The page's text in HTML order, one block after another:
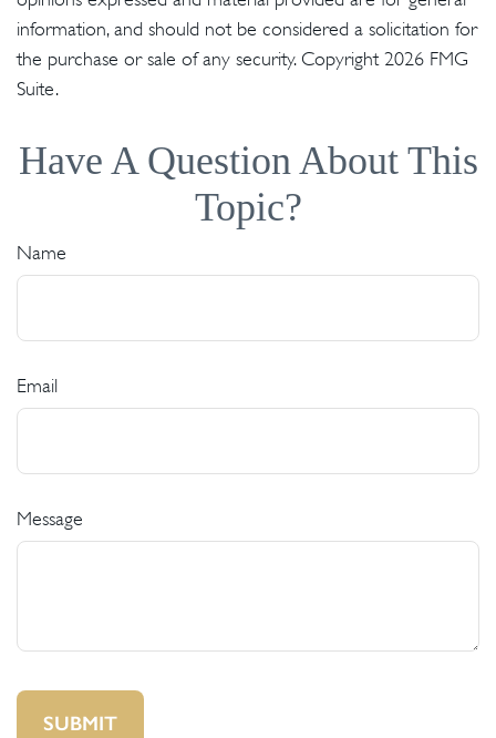
information, and should not be considered a solicitation for
the purchase or sale of any security. Copyright 2026 FMG
Suite.
Have A Question About This
Topic?
Name
Email
Message